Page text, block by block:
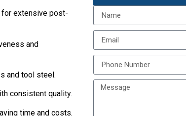
for extensive post-
and
and tool steel.
consistent quality.
time and costs.